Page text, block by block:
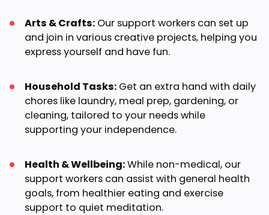
Arts & Crafts: Our support workers can set up
and join in various creative projects, helping you
express yourself and have fun.
Household Tasks: Get an extra hand with daily
chores like laundry, meal prep, gardening, or
cleaning, tailored to your needs while
supporting your independence.
Health & Wellbeing:While non-medical, our
support workers can assist with general health
goals, from healthier eating and exercise
support to quiet meditation.